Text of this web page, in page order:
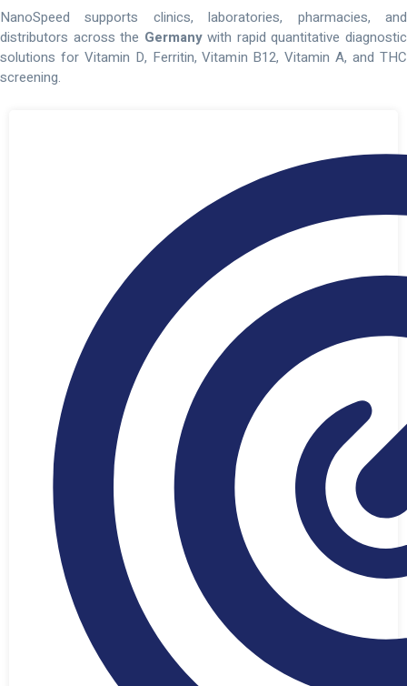
The Germany
NanoSpeed supports clinics, laboratories, pharmacies, and
distributors across the Germanywith rapid quantitative diagnostic
solutions for Vitamin D, Ferritin, Vitamin B12, Vitamin A, and THC
screening.